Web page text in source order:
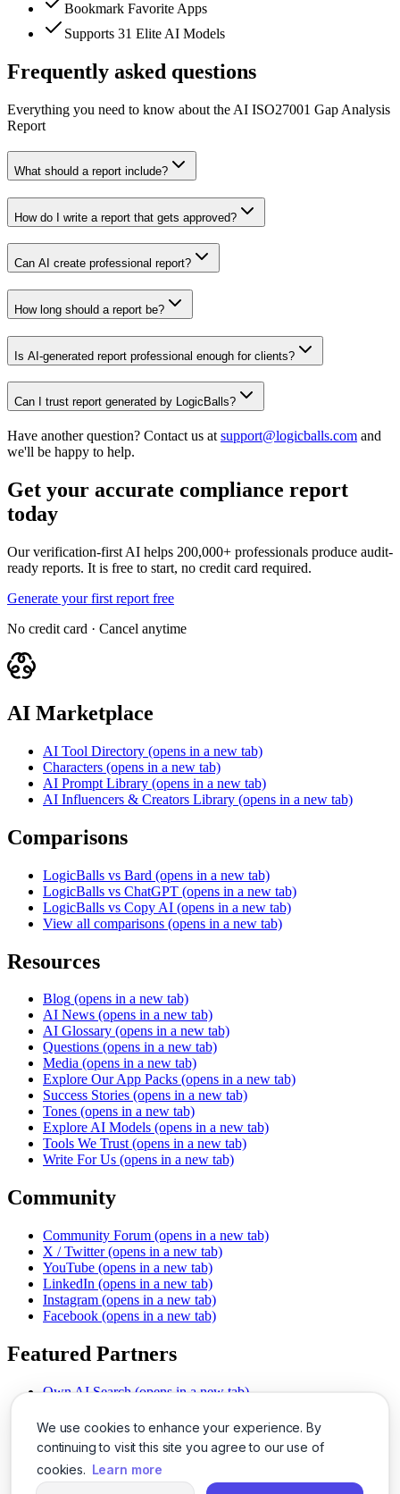
We use cookies to enhance your experience. By
continuing to visit this site you agree to our use of
cookies. Learn more
Bookmark Favorite Apps
Supports 31 Elite AI Models
Frequently asked questions
Everything you need to know about the AI ISO27001 Gap Analysis
Report
What should a report include?
How do I write a report that gets approved?
Can AI create professional report?
How long should a report be?
Is AI-generated report professional enough for clients?
Can I trust report generated by LogicBalls?
Have another question? Contact us at support@logicballs.com and
we'll be happy to help.
Get your accurate compliance report
today
Our verification-first AI helps 200,000+ professionals produce audit-
ready reports. It is free to start, no credit card required.
Generate your first report free
No credit card · Cancel anytime
AI Marketplace
AI Tool Directory (opens in a new tab)
Characters (opens in a new tab)
AI Prompt Library (opens in a new tab)
AI Influencers & Creators Library (opens in a new tab)
Comparisons
LogicBalls vs Bard (opens in a new tab)
LogicBalls vs ChatGPT (opens in a new tab)
LogicBalls vs Copy AI (opens in a new tab)
View all comparisons (opens in a new tab)
Resources
Blog (opens in a new tab)
AI News (opens in a new tab)
AI Glossary (opens in a new tab)
Questions (opens in a new tab)
Media (opens in a new tab)
Explore Our App Packs (opens in a new tab)
Success Stories (opens in a new tab)
Tones (opens in a new tab)
Explore AI Models (opens in a new tab)
Tools We Trust (opens in a new tab)
Write For Us (opens in a new tab)
Community
Community Forum (opens in a new tab)
X / Twitter (opens in a new tab)
YouTube (opens in a new tab)
LinkedIn (opens in a new tab)
Instagram (opens in a new tab)
Facebook (opens in a new tab)
Featured Partners
Own AI Search (opens in a new tab)
Chat With PDFs (opens in a new tab)
Smarter Social Comments
(opens in a new tab)
Instant Voice Overs (opens in a new tab)
AI Image Magic (opens in a new tab)
(opens in a new tab)